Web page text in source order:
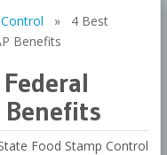
» 4 Best
Benefits
Benefits
Food Stamp Control